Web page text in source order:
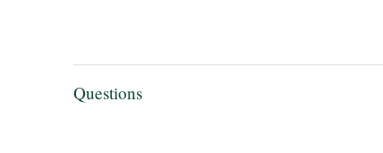
Questions